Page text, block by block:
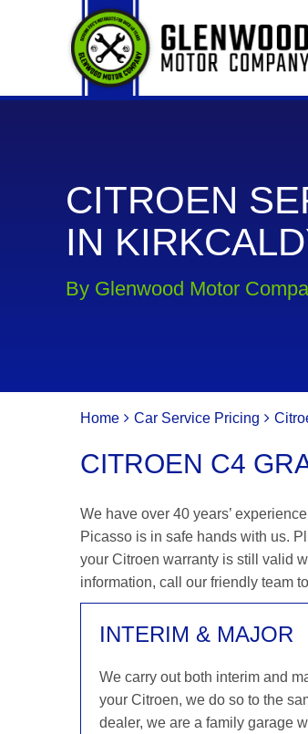
CITROEN
IN
By Glenwood Motor
Home Car Service Pricing
CITROEN C4
We have over 40 years’
Picasso is in safe hands with us.
your Citroen warranty is still valid
information, call our friendly team
INTERIM & MAJOR
We carry out both interim and
your Citroen, we do so to the
dealer, we are a family garage